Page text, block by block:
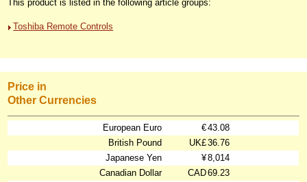
This product is listed in the following article groups:
Toshiba Remote Controls
Price in
Other Currencies
European Euro €43.08
British Pound
UK£36.76
Japanese Yen
¥8,014
Canadian Dollar
CAD69.23